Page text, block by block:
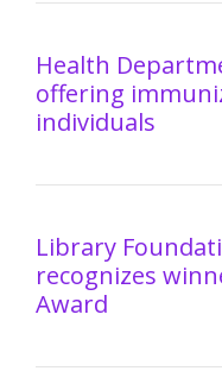
Health
offering
individuals
Library
recognizes
Award